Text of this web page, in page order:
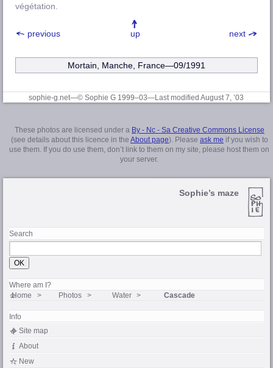
végétation.
previous next
up
Mortain, Manche, France—09/1991
sophie-g.net—© Sophie G 1999–03—Last modified August 7, ’03
These photos are licensed under a By - Nc - Sa Creative Commons License
(see details about this licence in the About page). Please ask me if you wish to
use them. If you do use them, don’t link to them on my site, please host them on
your server.
Sophie’s maze
Search
Where am I?
Home Photos Water Cascade
Info
Site map
About
New